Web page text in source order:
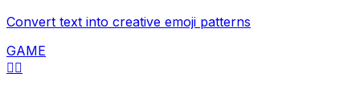
Convert text into creative emoji patterns
GAME
🏳️‍🌈